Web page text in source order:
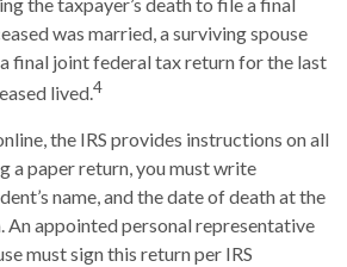
was married, a surviving spouse
final joint federal tax return for the last
lived.4
the IRS provides instructions on all
a paper return, you must write
name, and the date of death at the
appointed personal representative
must sign this return per IRS